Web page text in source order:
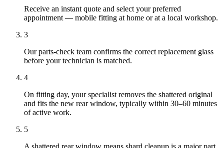
Receive an instant quote and select your preferred
appointment — mobile fitting at home or at a local workshop.
3
Our parts-check team confirms the correct replacement glass
before your technician is matched.
4
On fitting day, your specialist removes the shattered original
and fits the new rear window, typically within 30–60 minutes
of active work.
5
A shattered rear window means shard cleanup is a major part